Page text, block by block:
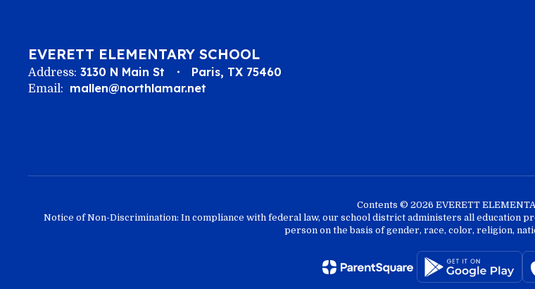
EVERETT ELEMENTARY SCHOOL
Address: 3130 N Main St Paris, TX 75460
Email: mallen@northlamar.net
Contents © 2026 EVERETT
Notice of Non-Discrimination: In compliance with federal law, our school district administers all education
person on the basis of gender, race, color, religion,